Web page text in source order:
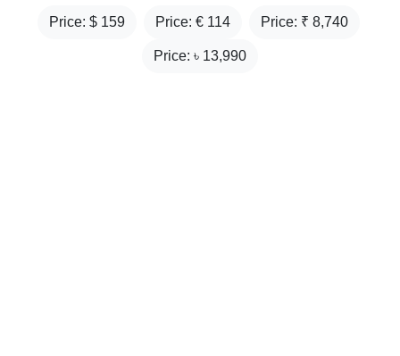
Price: $ 159 Price: € 114 Price: ₹ 8,740
Price: ৳ 13,990